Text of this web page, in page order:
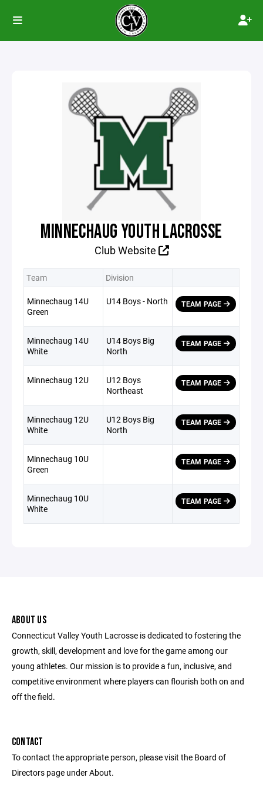
MINNECHAUG YOUTH LACROSSE
Club Website
Team Division
Minnechaug 14U
Green
U14 Boys - North TEAM PAGE
Minnechaug 14U
White
U14 Boys Big
North
TEAM PAGE
Minnechaug 12U
U12 Boys
Northeast
TEAM PAGE
Minnechaug 12U
White
U12 Boys Big
North
TEAM PAGE
Minnechaug 10U
Green
TEAM PAGE
Minnechaug 10U
White
TEAM PAGE
ABOUT US
Connecticut Valley Youth Lacrosse is dedicated to fostering the
growth, skill, development and love for the game among our
young athletes. Our mission is to provide a fun, inclusive, and
competitive environment where players can flourish both on and
off the field.
CONTACT
To contact the appropriate person, please visit the Board of
Directors page under About.